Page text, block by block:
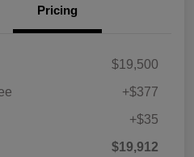
Pricing
$19,500
+$377
+$35
$19,912